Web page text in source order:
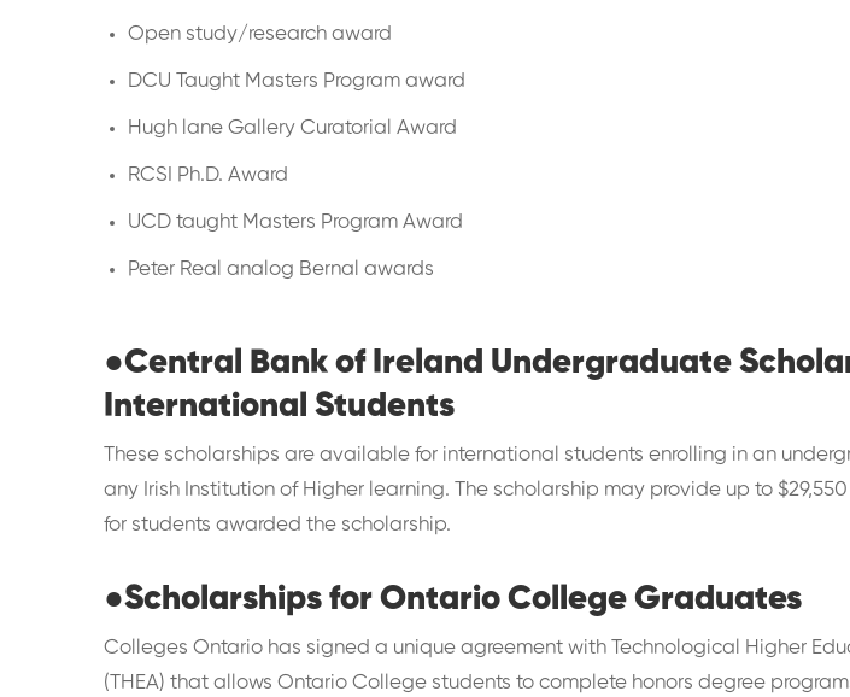
Open study/research award
DCU Taught Masters Program award
Hugh lane Gallery Curatorial Award
RCSI Ph.D. Award
UCD taught Masters Program Award
Peter Real analog Bernal awards
●Central Bank of Ireland Undergraduate
International Students
These scholarships are available for international students enrolling in an
any Irish Institution of Higher learning. The scholarship may provide up to
for students awarded the scholarship.
●Scholarships for Ontario College Graduates
Colleges Ontario has signed a unique agreement with Technological Higher
(THEA) that allows Ontario College students to complete honors degree